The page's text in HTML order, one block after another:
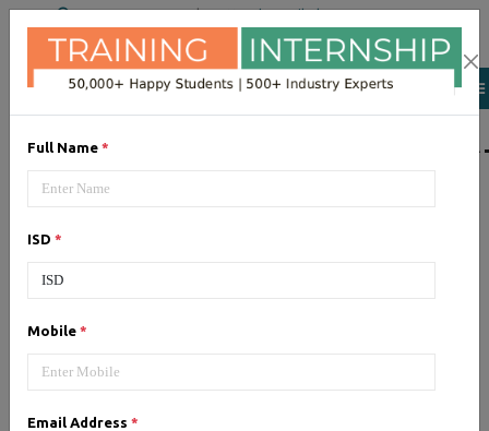
Full Name *
ISD *
Mobile *
Email Address *
+91 98954 90866|Attend a Trail Class
LIST OF
JQuery training institute.